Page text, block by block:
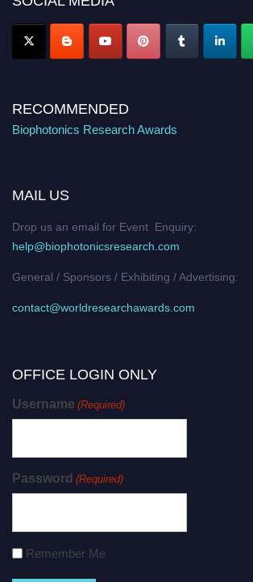
RECOMMENDED
Biophotonics Research Awards
MAIL US
Drop us an email for Event Enquiry:
help@biophotonicsresearch.com
General / Sponsors / Exhibiting / Advertising:
contact@worldresearchawards.com
OFFICE LOGIN ONLY
Username (Required)
Password (Required)
Remember Me